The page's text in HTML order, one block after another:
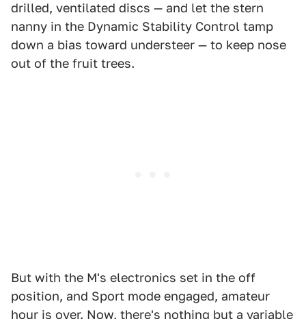
drilled, ventilated discs — and let the stern
nanny in the Dynamic Stability Control tamp
down a bias toward understeer — to keep nose
out of the fruit trees.
But with the M's electronics set in the off
position, and Sport mode engaged, amateur
hour is over. Now, there's nothing but a variable